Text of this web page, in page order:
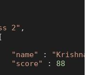
2" ,
"name"
: "Krishna"
"score"
: 88